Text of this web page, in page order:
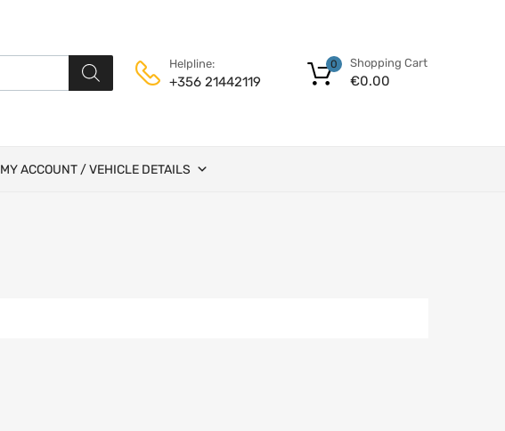
Helpline:
+356 21442119
Shopping Cart
€0.00
0
MY ACCOUNT / VEHICLE DETAILS